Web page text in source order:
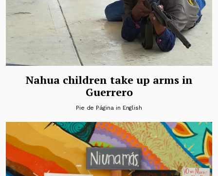
Nahua children take up arms in
Guerrero
Pie de Página in English